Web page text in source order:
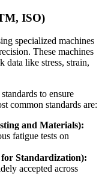
ISO)
specialized machines
These machines
data like stress, strain,
to ensure
common standards are:
and Materials):
fatigue tests on
Standardization):
accepted across